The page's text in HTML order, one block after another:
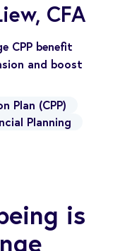
CFA
CPP benefit
and boost
Plan (CPP)
Planning
is